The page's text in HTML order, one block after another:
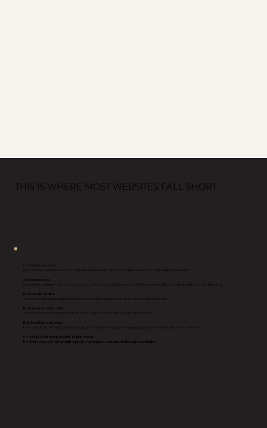
THIS IS WHERE MOST WEBSITES FALL SHORT
Most websites aren’t broken, they’re just missing the clarity, structure, and direction that actually helps people decide.
Unclear messaging
Your website explains what you do, but not in a way that immediately connects with the person reading it. People shouldn’t have to figure it out.
No clear path to follow
A strong website guides people. Most sites leave visitors unsure where to go next or what step to take.
No real reason to take action
Even when someone is interested, if the next step isn’t obvious and easy, they won’t take it.
Hard to find in the first place
It’s not just about having a better-looking website.
It’s about having one that actually supports your business and brings in the right opportunities.